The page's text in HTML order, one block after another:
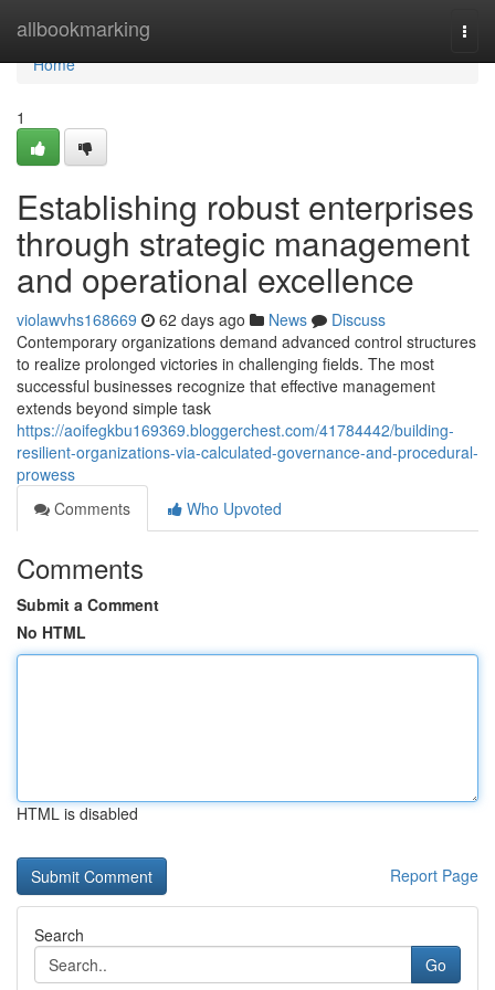
allbookmarking
Home
Home
1
Establishing robust enterprises
through strategic management
and operational excellence
violawvhs168669 62 days ago News
Discuss
Contemporary organizations demand advanced control structures
to realize prolonged victories in challenging fields. The most
successful businesses recognize that effective management
extends beyond simple task
https://aoifegkbu169369.bloggerchest.com/41784442/building-
resilient-organizations-via-calculated-governance-and-procedural-
prowess
Comments
Who Upvoted
Comments
Submit a Comment
No HTML
HTML is disabled
Report Page
Search
Go